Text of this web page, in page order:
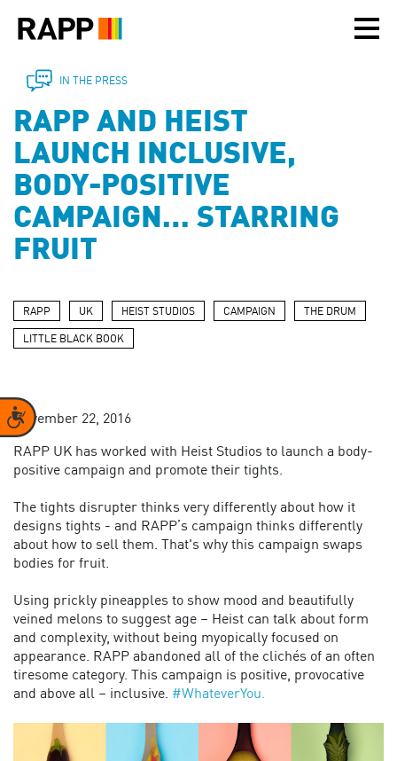
note:
includes
accessibility
system.
Accessibility
IN THE PRESS
RAPP AND HEIST
LAUNCH INCLUSIVE,
BODY-POSITIVE
CAMPAIGN… STARRING
FRUIT
RAPP UK HEIST STUDIOS CAMPAIGN THE DRUM
LITTLE BLACK BOOK
November 22, 2016
RAPP UK has worked with Heist Studios to launch a body-
positive campaign and promote their tights.
The tights disrupter thinks very differently about how it
designs tights - and RAPP’s campaign thinks differently
about how to sell them. That's why this campaign swaps
bodies for fruit.
Using prickly pineapples to show mood and beautifully
veined melons to suggest age – Heist can talk about form
and complexity, without being myopically focused on
appearance. RAPP abandoned all of the clichés of an often
tiresome category. This campaign is positive, provocative
and above all – inclusive. #WhateverYou.